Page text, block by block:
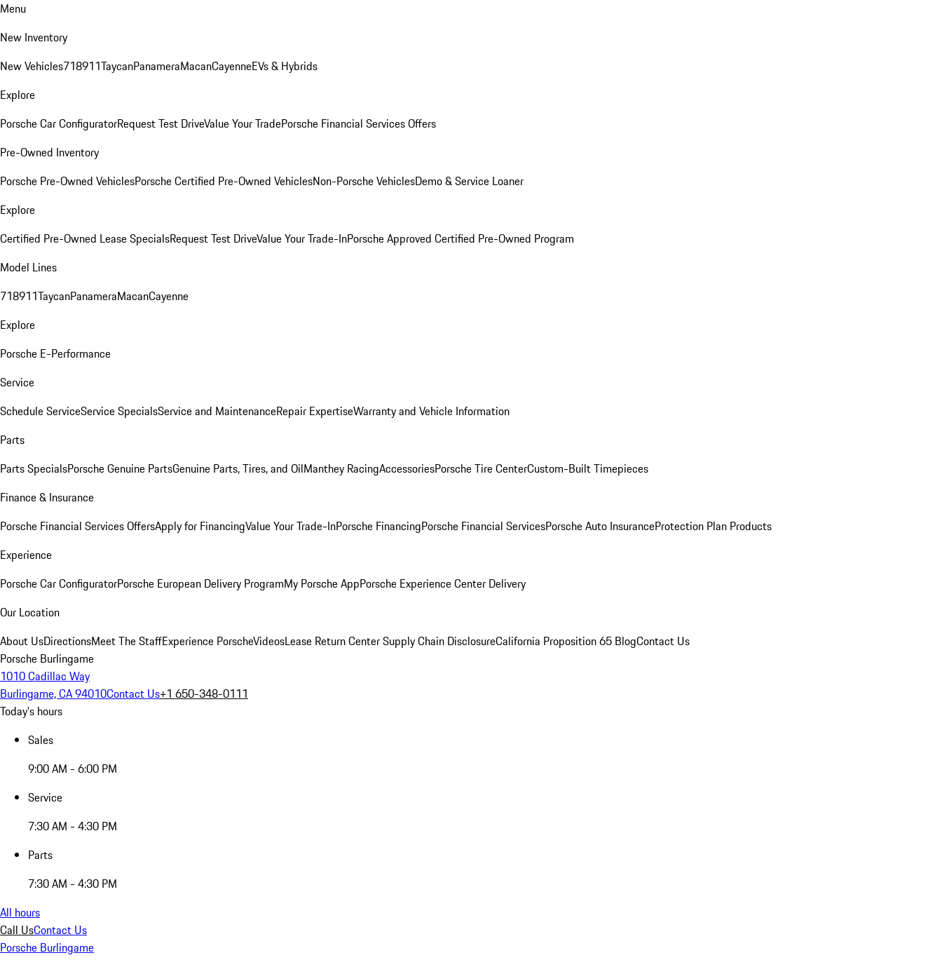
Menu
New Inventory
New Vehicles718911TaycanPanameraMacanCayenneEVs & Hybrids
Explore
Porsche Car ConfiguratorRequest Test DriveValue Your TradePorsche Financial Services Offers
Pre-Owned Inventory
Porsche Pre-Owned VehiclesPorsche Certified Pre-Owned VehiclesNon-Porsche VehiclesDemo & Service Loaner
Explore
Certified Pre-Owned Lease SpecialsRequest Test DriveValue Your Trade-InPorsche Approved Certified Pre-Owned Program
Model Lines
718911TaycanPanameraMacanCayenne
Explore
Porsche E-Performance
Service
Schedule ServiceService SpecialsService and MaintenanceRepair ExpertiseWarranty and Vehicle Information
Parts
Parts SpecialsPorsche Genuine PartsGenuine Parts, Tires, and OilManthey RacingAccessoriesPorsche Tire CenterCustom-Built Timepieces
Finance & Insurance
Porsche Financial Services OffersApply for FinancingValue Your Trade-InPorsche FinancingPorsche Financial ServicesPorsche Auto InsuranceProtection Plan Products
Experience
Porsche Car ConfiguratorPorsche European Delivery ProgramMy Porsche AppPorsche Experience Center Delivery
Our Location
About UsDirectionsMeet The StaffExperience PorscheVideosLease Return CenterSupply Chain DisclosureCalifornia Proposition 65 BlogContact Us
Porsche Burlingame
1010 Cadillac Way
Burlingame, CA 94010Contact Us+1 650-348-0111
Today's hours
Sales
9:00 AM - 6:00 PM
Service
7:30 AM - 4:30 PM
Parts
7:30 AM - 4:30 PM
All hours
Call UsContact Us
Porsche Burlingame